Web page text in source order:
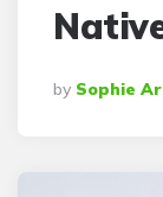
Posted
By
By Sophie